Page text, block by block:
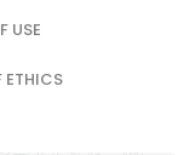
USE
ETHICS